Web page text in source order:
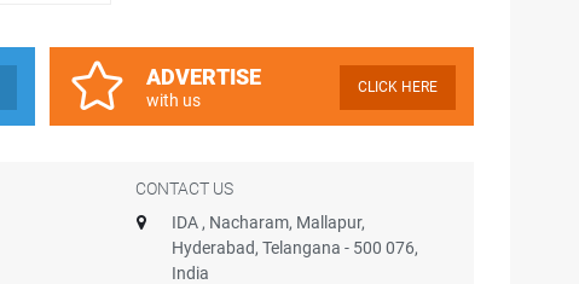
ADVERTISE
with us
CLICK HERE
CONTACT US
IDA , Nacharam, Mallapur,
Hyderabad, Telangana - 500 076,
India